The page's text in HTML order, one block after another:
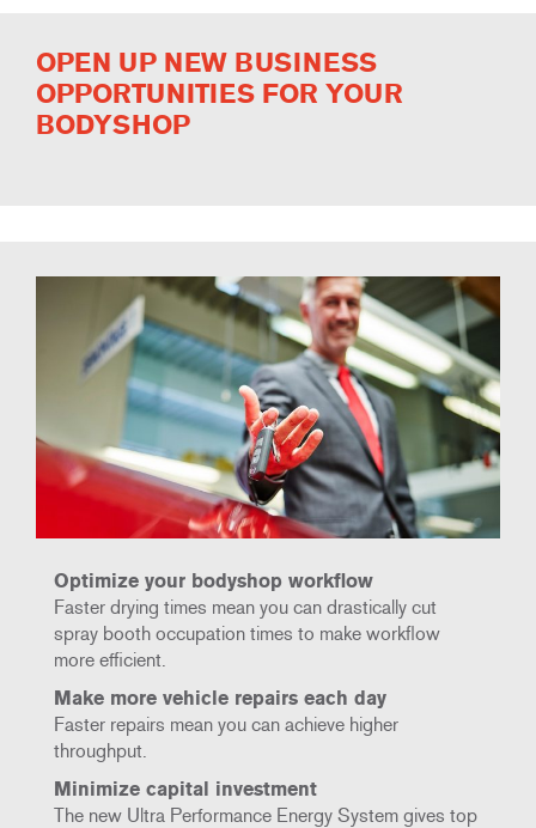
OPEN UP NEW BUSINESS
OPPORTUNITIES FOR YOUR
BODYSHOP
Optimize your bodyshop workflow
Faster drying times mean you can drastically cut
spray booth occupation times to make workflow
more efficient.
Make more vehicle repairs each day
Faster repairs mean you can achieve higher
throughput.
Minimize capital investment
The new Ultra Performance Energy System gives top